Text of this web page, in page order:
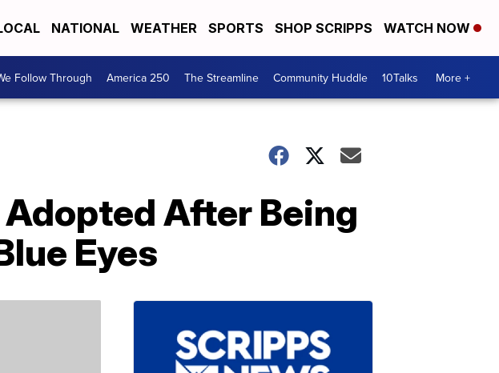
NATIONAL WEATHER SPORTS SHOP SCRIPPS WATCH NOW
Follow Through America 250 The Streamline Community Huddle 10Talks More +
After Being
Eyes